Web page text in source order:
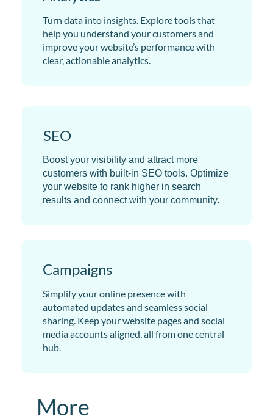
Turn data into insights. Explore tools that
help you understand your customers and
improve your website’s performance with
clear, actionable analytics.
SEO
Boost your visibility and attract more
customers with built-in SEO tools. Optimize
your website to rank higher in search
results and connect with your community.
Campaigns
Simplify your online presence with
automated updates and seamless social
sharing. Keep your website pages and social
media accounts aligned, all from one central
hub.
More